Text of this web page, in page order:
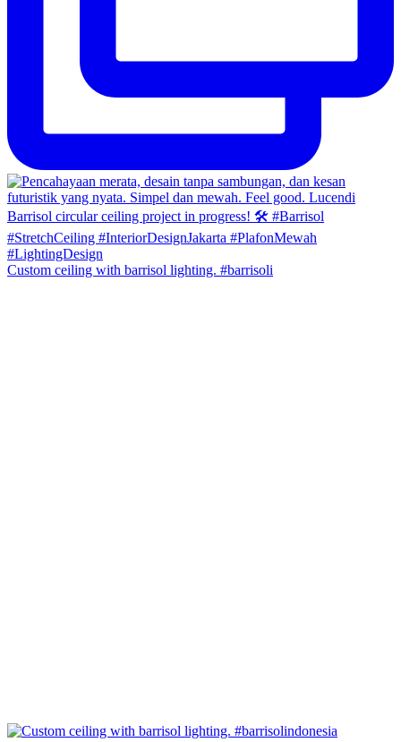
Custom ceiling with barrisol lighting. #barrisoli